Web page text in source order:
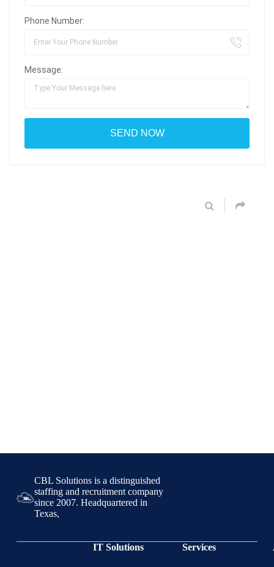
Phone Number:
Message:
CBL Solutions is a distinguished
staffing and recruitment company
since 2007. Headquartered in
Texas,
IT Solutions Services